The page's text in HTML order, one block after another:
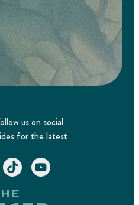
us on social
for the latest